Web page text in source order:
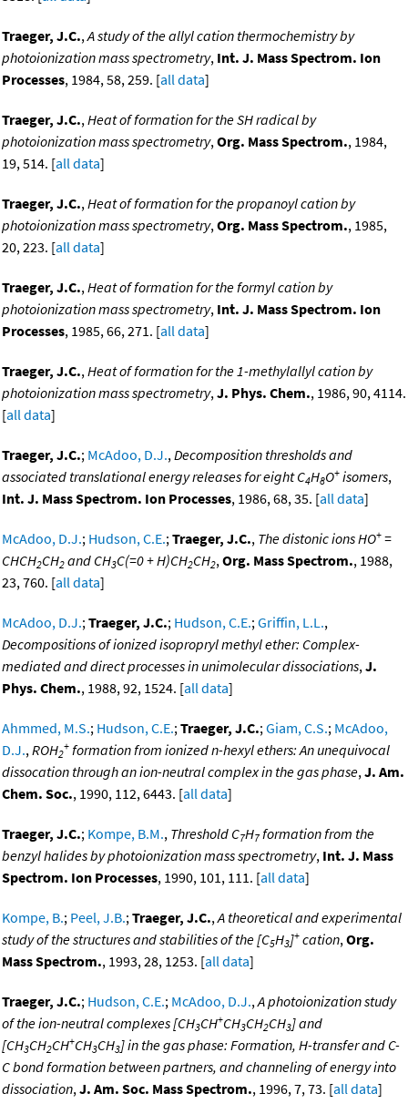
Traeger, J.C.,A study of the allyl cation thermochemistry by
photoionization mass spectrometry, Int. J. Mass Spectrom. Ion
Processes, 1984, 58, 259. [all data]
Traeger, J.C.,Heat of formation for the SH radical by
photoionization mass spectrometry,Org. Mass Spectrom., 1984,
19, 514. [all data]
Traeger, J.C.,Heat of formation for the propanoyl cation by
photoionization mass spectrometry,Org. Mass Spectrom., 1985,
20, 223. [all data]
Traeger, J.C.,Heat of formation for the formyl cation by
photoionization mass spectrometry, Int. J. Mass Spectrom. Ion
Processes, 1985, 66, 271. [all data]
Traeger, J.C.,Heat of formation for the 1-methylallyl cation by
photoionization mass spectrometry,J. Phys. Chem., 1986, 90, 4114.
[all data]
Traeger, J.C.; McAdoo, D.J.,Decomposition thresholds and
associated translational energy releases for eight C4H8O+ isomers,
Int. J. Mass Spectrom. Ion Processes, 1986, 68, 35. [all data]
McAdoo, D.J.; Hudson, C.E.;Traeger, J.C., The distonic ions HO+ =
CHCH2CH2 and CH3C(=0 + H)CH2CH2,Org. Mass Spectrom., 1988,
23, 760. [all data]
McAdoo, D.J.;Traeger, J.C.; Hudson, C.E.;Griffin, L.L.,
Decompositions of ionized isopropryl methyl ether: Complex-
mediated and direct processes in unimolecular dissociations,J.
Phys. Chem., 1988, 92, 1524. [all data]
Ahmmed, M.S.; Hudson, C.E.;Traeger, J.C.;Giam, C.S.; McAdoo,
D.J.,ROH2
+ formation from ionized n-hexyl ethers: An unequivocal
dissocation through an ion-neutral complex in the gas phase,J. Am.
Chem. Soc., 1990, 112, 6443. [all data]
Traeger, J.C.; Kompe, B.M., Threshold C7H7formation from the
benzyl halides by photoionization mass spectrometry, Int. J. Mass
Spectrom. Ion Processes, 1990, 101, 111. [all data]
Kompe, B.; Peel, J.B.;Traeger, J.C.,A theoretical and experimental
study of the structures and stabilities of the [C5H3]+ cation,Org.
Mass Spectrom., 1993, 28, 1253. [all data]
Traeger, J.C.; Hudson, C.E.; McAdoo, D.J.,A photoionization study
of the ion-neutral complexes [CH3CH+CH3CH2CH3] and
[CH3CH2CH+CH3CH3] in the gas phase: Formation, H-transfer and C-
C bond formation between partners, and channeling of energy into
dissociation,J. Am. Soc. Mass Spectrom., 1996, 7, 73. [all data]